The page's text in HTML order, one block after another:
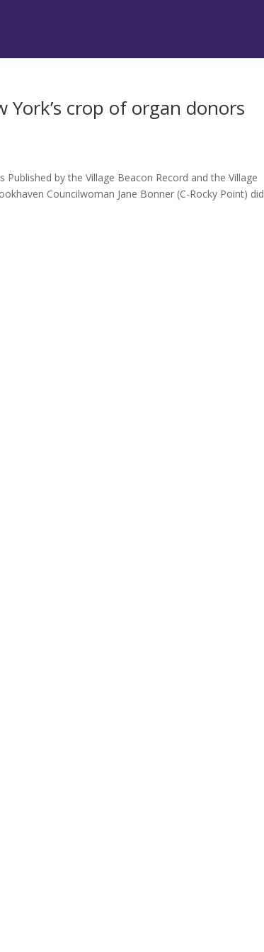
crop of organ donors
by the Village Beacon Record and the Village
Councilwoman Jane Bonner (C-Rocky Point) did